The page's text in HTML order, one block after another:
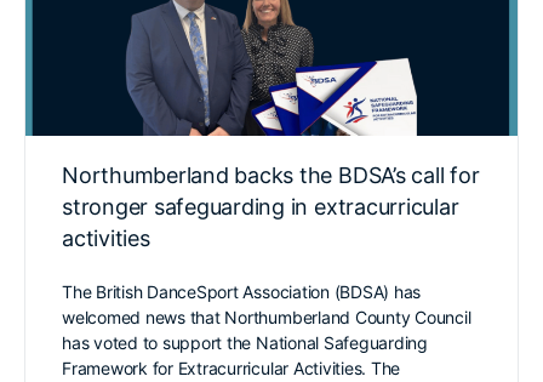
Northumberland backs the BDSA’s call for
stronger safeguarding in extracurricular
activities
The British DanceSport Association (BDSA) has
welcomed news that Northumberland County Council
has voted to support the National Safeguarding
Framework for Extracurricular Activities. The